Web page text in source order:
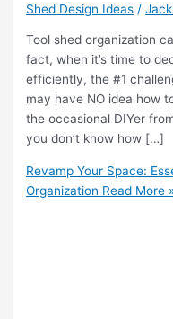
Shed Design Ideas /
Tool shed organization
fact, when it’s time to
efficiently, the #1
may have NO idea how
the occasional DIYer
you don’t know how […]
Revamp Your Space:
Organization Read More